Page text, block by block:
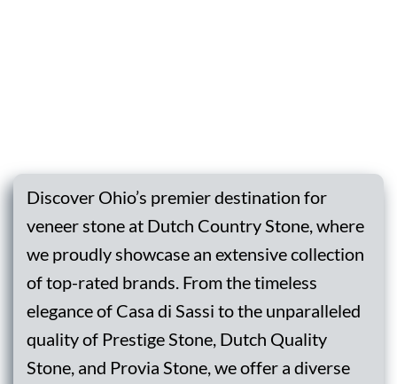
Discover Ohio’s premier destination for
veneer stone at Dutch Country Stone, where
we proudly showcase an extensive collection
of top-rated brands. From the timeless
elegance of Casa di Sassi to the unparalleled
quality of Prestige Stone, Dutch Quality
Stone, and Provia Stone, we offer a diverse